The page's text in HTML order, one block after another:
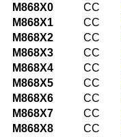
M868X0
CC
M868X1
CC
M868X2
CC
M868X3
CC
M868X4
CC
M868X5
CC
M868X6
CC
M868X7
CC
M868X8
CC